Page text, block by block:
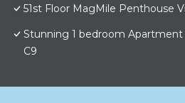
51st Floor MagMile Penthouse
Stunning 1 bedroom
C9